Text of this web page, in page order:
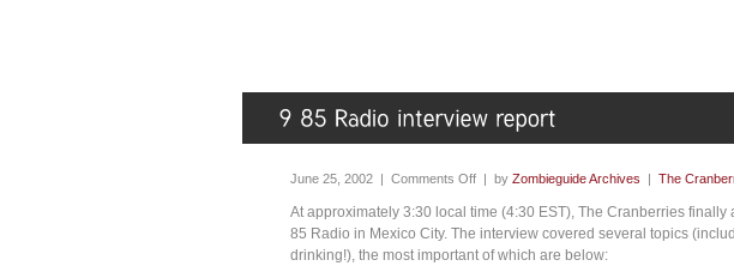
June 25, 2002 | Comments Off | by Zombieguide Archives | The
At approximately 3:30 local time (4:30 EST), The Cranberries finally
85 Radio in Mexico City. The interview covered several topics
drinking!), the most important of which are below: